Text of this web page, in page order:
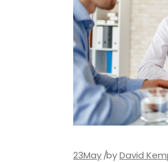
23May byDavid